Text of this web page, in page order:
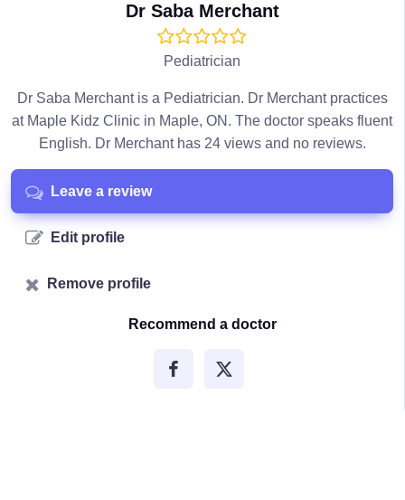
Dr Saba Merchant
Pediatrician
Dr Saba Merchant is a Pediatrician. Dr Merchant practices
at Maple Kidz Clinic in Maple, ON. The doctor speaks fluent
English. Dr Merchant has 24 views and no reviews.
Leave a review
Edit profile
Remove profile
Recommend a doctor